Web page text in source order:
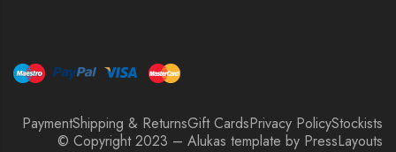
PaymentShipping & ReturnsGift CardsPrivacy PolicyStockists
© Copyright 2023 – Alukas template by PressLayouts